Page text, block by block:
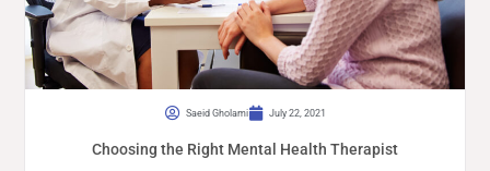
Saeid Gholami July 22, 2021
Choosing the Right Mental Health Therapist